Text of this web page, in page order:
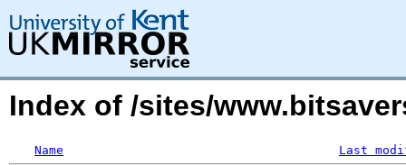
Index of /sites/
Name Last